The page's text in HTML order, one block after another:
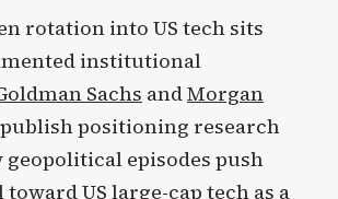
rotation into US tech sits
institutional
Sachs andMorgan
positioning research
episodes push
US large-cap tech as a